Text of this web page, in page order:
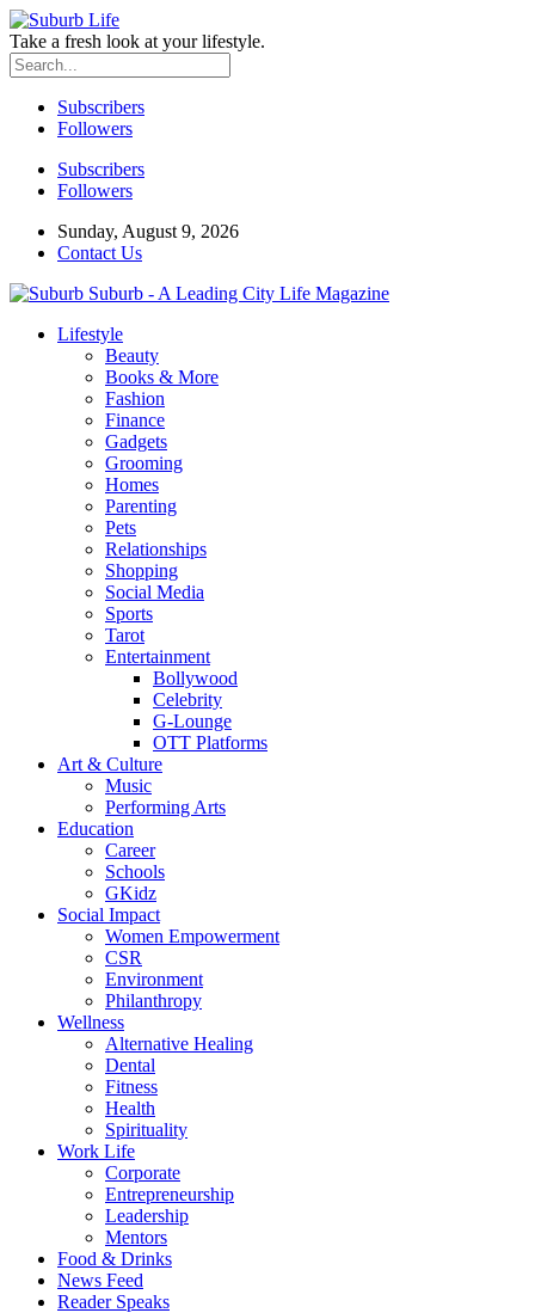
Take a fresh look at your lifestyle.
Subscribers
Followers
Subscribers
Followers
Sunday, August 9, 2026
Contact Us
Suburb - A Leading City Life Magazine
Lifestyle
Beauty
Books & More
Fashion
Finance
Gadgets
Grooming
Homes
Parenting
Pets
Relationships
Shopping
Social Media
Sports
Tarot
Entertainment
Bollywood
Celebrity
G-Lounge
OTT Platforms
Art & Culture
Music
Performing Arts
Education
Career
Schools
GKidz
Social Impact
Women Empowerment
CSR
Environment
Philanthropy
Wellness
Alternative Healing
Dental
Fitness
Health
Spirituality
Work Life
Corporate
Entrepreneurship
Leadership
Mentors
Food & Drinks
News Feed
Reader Speaks